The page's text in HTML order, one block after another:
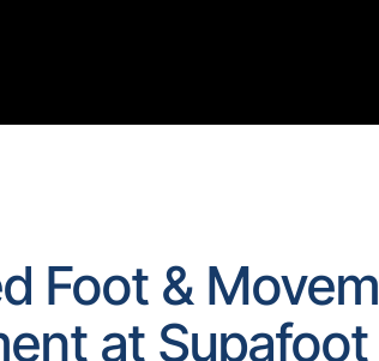
Foot &
at Supafoot